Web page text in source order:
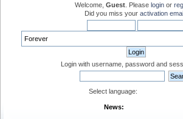
Welcome, Guest . Please login or
Did you miss your activation
Login with username, password and
Select language:
News: